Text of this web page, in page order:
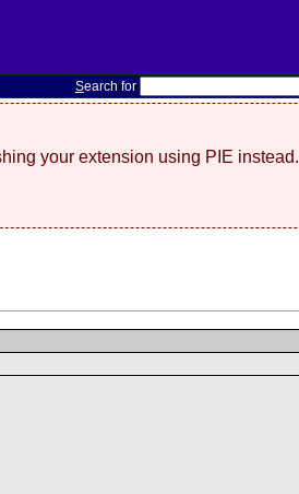
Search for
your extension using PIE instead.